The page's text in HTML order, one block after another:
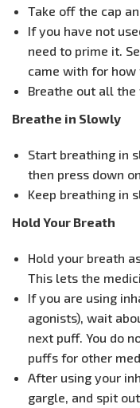
Take off the cap
If you have not
need to prime it.
came with for how
Breathe out all the
Breathe in Slowly
Start breathing in
then press down
Keep breathing in
Hold Your Breath
Hold your breath
This lets the
If you are using
agonists), wait
next puff. You do
puffs for other
After using your
gargle, and spit